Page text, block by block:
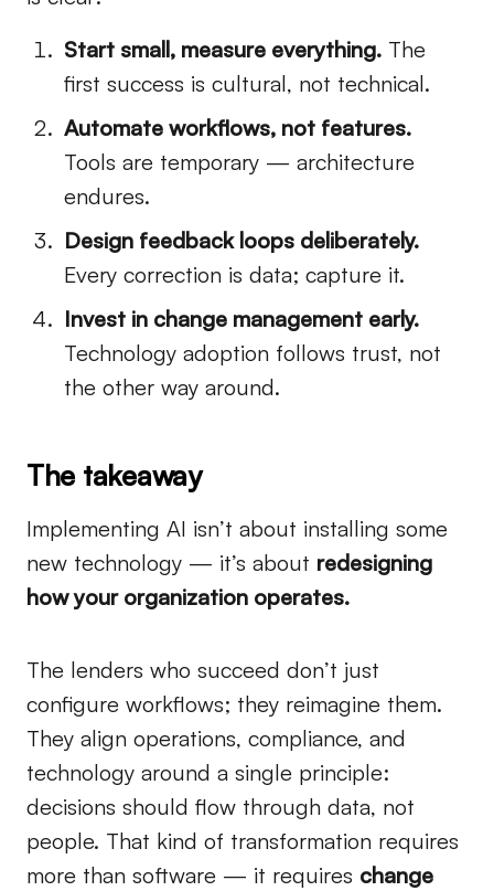
Start small, measure everything. The
first success is cultural, not technical.
Automate workflows, not features.
Tools are temporary — architecture
endures.
Design feedback loops deliberately.
Every correction is data; capture it.
Invest in change management early.
Technology adoption follows trust, not
the other way around.
The takeaway
Implementing AI isn’t about installing some
new technology — it’s about redesigning
how your organization operates.
The lenders who succeed don’t just
configure workflows; they reimagine them.
They align operations, compliance, and
technology around a single principle:
decisions should flow through data, not
people. That kind of transformation requires
more than software — it requires change